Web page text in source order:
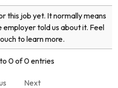
this job yet. It normally means
employer told us about it. Feel
to learn more.
0 of 0 entries
Next